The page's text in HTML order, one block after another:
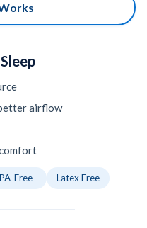
airflow
Free Latex Free
quality fit
and affordably.